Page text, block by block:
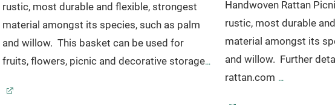
rustic, most durable and flexible, strongest
material amongst its species, such as palm
and willow. This basket can be used for
fruits, flowers, picnic and decorative storage
Handwoven Rattan
rustic, most durable
material amongst its
and willow.
Further
rattan.com